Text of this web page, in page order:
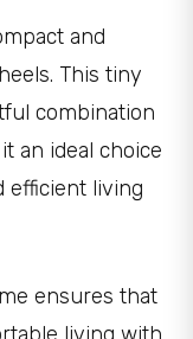
and
This tiny
combination
an ideal choice
efficient living
ensures that